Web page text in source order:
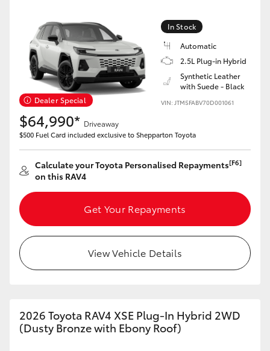
Dealer Special
In Stock
Automatic
2.5L Plug-in Hybrid
Synthetic Leather
with Suede - Black
VIN: JTM5FABV70D001061
$64,990* Driveaway
$500 Fuel Card included exclusive to Shepparton Toyota
Calculate your Toyota Personalised Repayments[F6]
on this RAV4
Get Your Repayments
View Vehicle Details
2026 Toyota RAV4 XSE Plug-In Hybrid 2WD
(Dusty Bronze with Ebony Roof)